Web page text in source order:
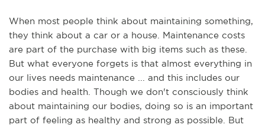
When most people think about maintaining something,
they think about a car or a house. Maintenance costs
are part of the purchase with big items such as these.
But what everyone forgets is that almost everything in
our lives needs maintenance ... and this includes our
bodies and health. Though we don't consciously think
about maintaining our bodies, doing so is an important
part of feeling as healthy and strong as possible. But